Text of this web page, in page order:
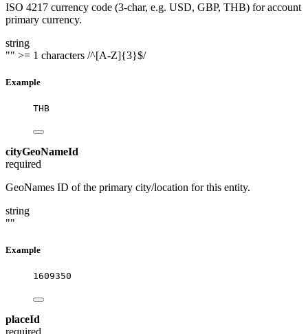
ISO 4217 currency code (3-char, e.g. USD, GBP, THB) for account
primary currency.
string
"" >= 1 characters /^[A-Z]{3}$/
Example
THB
cityGeoNameId
required
GeoNames ID of the primary city/location for this entity.
string
""
Example
1609350
placeId